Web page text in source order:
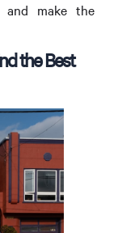
make the
the Best